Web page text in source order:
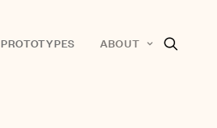
PROTOTYPES ABOUT